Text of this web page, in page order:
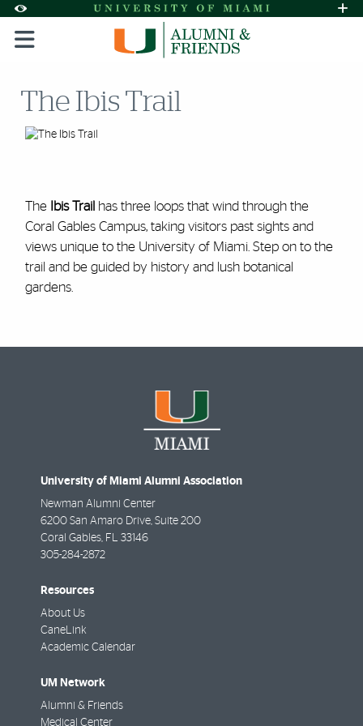
Accessibility Options:
Skip to Content
Skip to Search
Skip to footer
Office of Disability Services
Request
The Ibis Trail
The Ibis Trail has three loops that wind through the
Coral Gables Campus, taking visitors past sights and
views unique to the University of Miami. Step on to the
trail and be guided by history and lush botanical
gardens.
University of Miami Alumni Association
Newman Alumni Center
6200 San Amaro Drive, Suite 200
Coral Gables FL
33146
305-284-2872
Resources
About Us
CaneLink
Academic Calendar
UM Network
Alumni & Friends
Medical Center